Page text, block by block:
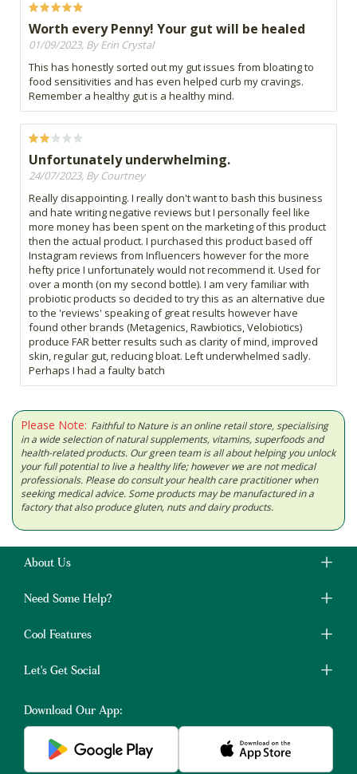
Worth every Penny! Your gut will be healed
01/09/2023, By Erin Crystal
This has honestly sorted out my gut issues from bloating to
food sensitivities and has even helped curb my cravings.
Remember a healthy gut is a healthy mind.
Unfortunately underwhelming.
24/07/2023, By Courtney
Really disappointing. I really don't want to bash this business
and hate writing negative reviews but I personally feel like
more money has been spent on the marketing of this product
then the actual product. I purchased this product based off
Instagram reviews from Influencers however for the more
hefty price I unfortunately would not recommend it. Used for
over a month (on my second bottle). I am very familiar with
probiotic products so decided to try this as an alternative due
to the 'reviews' speaking of great results however have
found other brands (Metagenics, Rawbiotics, Velobiotics)
produce FAR better results such as clarity of mind, improved
skin, regular gut, reducing bloat. Left underwhelmed sadly.
Perhaps I had a faulty batch
Please Note: Faithful to Nature is an online retail store, specialising
in a wide selection of natural supplements, vitamins, superfoods and
health-related products. Our green team is all about helping you unlock
your full potential to live a healthy life; however we are not medical
professionals. Please do consult your health care practitioner when
seeking medical advice. Some products may be manufactured in a
factory that also produce gluten, nuts and dairy products.
About Us
Need Some Help?
Cool Features
Let's Get Social
Download Our App: